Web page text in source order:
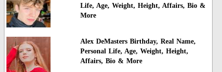
Life, Age, Weight, Height, Affairs, Bio &
More
Alex DeMasters Birthday, Real Name,
Personal Life, Age, Weight, Height,
Affairs, Bio & More